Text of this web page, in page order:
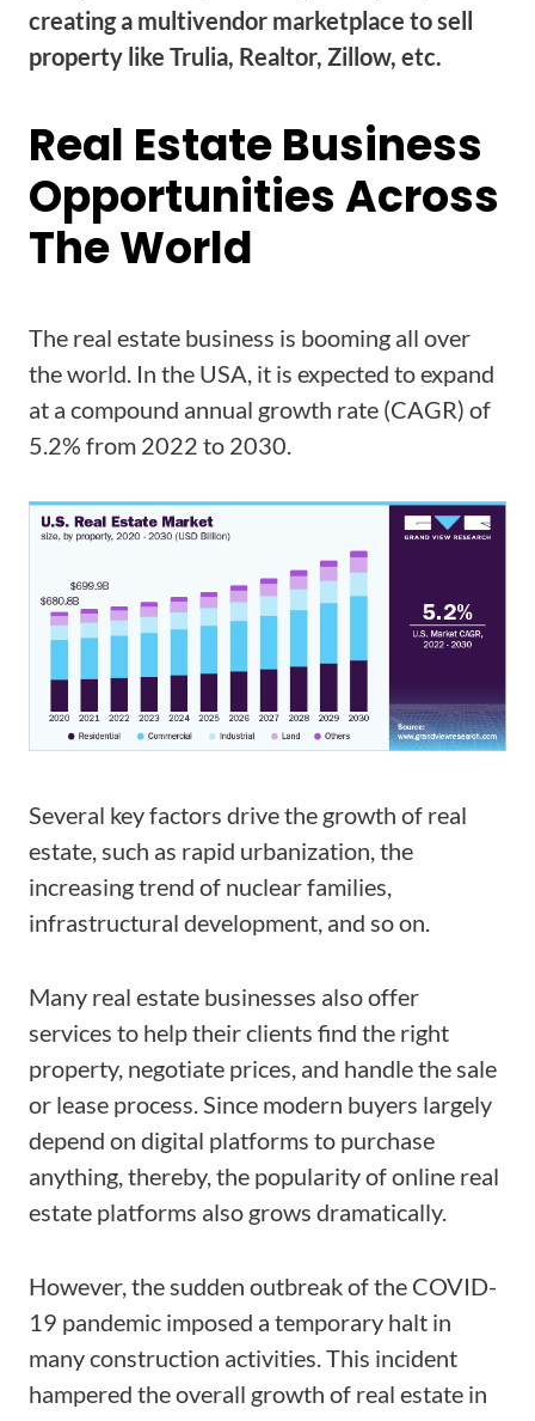
creating a multivendor marketplace to sell
property like Trulia, Realtor, Zillow, etc.
Real Estate Business
Opportunities Across
The World
The real estate business is booming all over
the world. In the USA, it is expected to expand
at a compound annual growth rate (CAGR) of
5.2% from 2022 to 2030.
Several key factors drive the growth of real
estate, such as rapid urbanization, the
increasing trend of nuclear families,
infrastructural development, and so on.
Many real estate businesses also offer
services to help their clients find the right
property, negotiate prices, and handle the sale
or lease process. Since modern buyers largely
depend on digital platforms to purchase
anything, thereby, the popularity of online real
estate platforms also grows dramatically.
However, the sudden outbreak of the COVID-
19 pandemic imposed a temporary halt in
many construction activities. This incident
hampered the overall growth of real estate in